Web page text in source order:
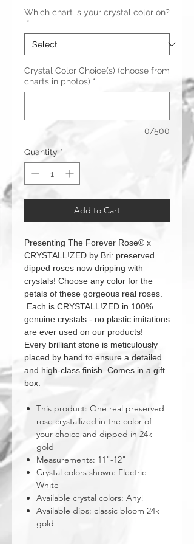
Which chart is your crystal color on?
*
Crystal Color Choice(s) (choose from
charts in photos) *
0/500
Quantity *
Add to Cart
Presenting The Forever Rose® x
CRYSTALL!ZED by Bri: preserved
dipped roses now dripping with
crystals! Choose any color for the
petals of these gorgeous real roses.
Each is CRYSTALL!ZED in 100%
genuine crystals - no plastic imitations
are ever used on our products!
Every brilliant stone is meticulously
placed by hand to ensure a detailed
and high-class finish. Comes in a gift
box.
This product: One real preserved
rose crystallized in the color of
your choice and dipped in 24k
gold
Measurements: 11"-12"
Crystal colors shown: Electric
White
Available crystal colors: Any!
Available dips: classic bloom 24k
gold